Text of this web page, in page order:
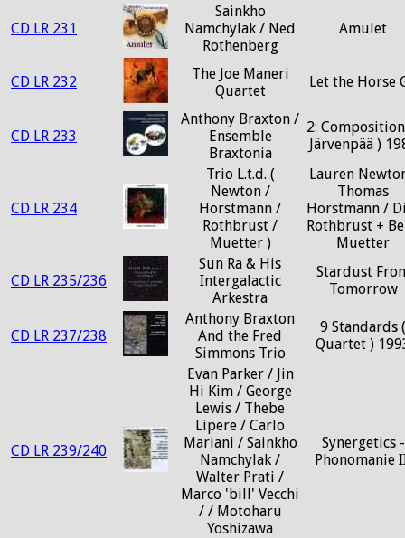
CD LR 231
Sainkho
Namchylak / Ned
Rothenberg
Amulet
CD LR 232
The Joe Maneri
Quartet
Let the Horse
CD LR 233
Anthony Braxton /
Ensemble
Braxtonia
2:
Järvenpää )
CD LR 234
Trio L.t.d. (
Newton /
Horstmann /
Rothbrust /
Muetter )
Lauren
Thomas
Horstmann /
Rothbrust +
Muetter
CD LR 235/236
Sun Ra & His
Intergalactic
Arkestra
Stardust
Tomorrow
CD LR 237/238
Anthony Braxton
And the Fred
Simmons Trio
9 Standards (
Quartet )
CD LR 239/240
Evan Parker / Jin
Hi Kim / George
Lewis / Thebe
Lipere / Carlo
Mariani / Sainkho
Namchylak /
Walter Prati /
Marco 'bill' Vecchi
/ / Motoharu
Yoshizawa
Synergetics -
Phonomanie